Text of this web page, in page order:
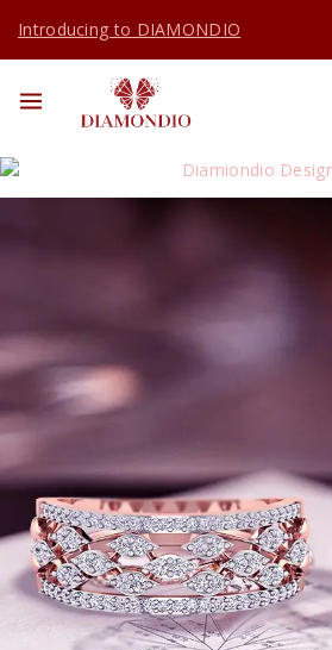
Introducing to DIAMONDIO